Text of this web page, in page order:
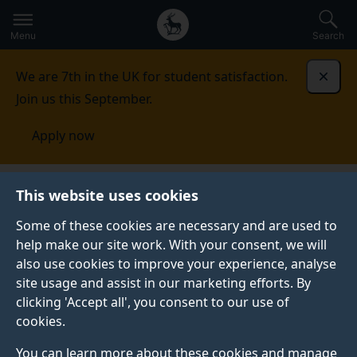
This website uses cookies
Some of these cookies are necessary and are used to
help make our site work. With your consent, we will
also use cookies to improve your experience, analyse
site usage and assist in our marketing efforts. By
clicking 'Accept all', you consent to our use of
cookies.
You can learn more about these cookies and manage
to
main
Secondary
navigation
Global
main
Menu Search
We are 7th in the UK for student satisfaction.
Join us this September.
Apply now
Published:
18 February 2026
Thousand years of
women's writing